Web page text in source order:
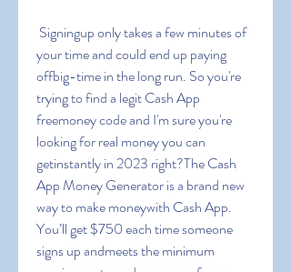
your time and could end up paying
offbig-time in the long run. So you're
trying to find a legit Cash App
freemoney code and I'm sure you're
looking for real money you can
getinstantly in 2023 right?The Cash
App Money Generator is a brand new
way to make moneywith Cash App.
You’ll get $750 each time someone
signs up andmeets the minimum